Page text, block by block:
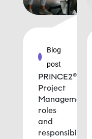
Blog
post
PRINCE2®
Project
Management
roles
and
responsibilities: